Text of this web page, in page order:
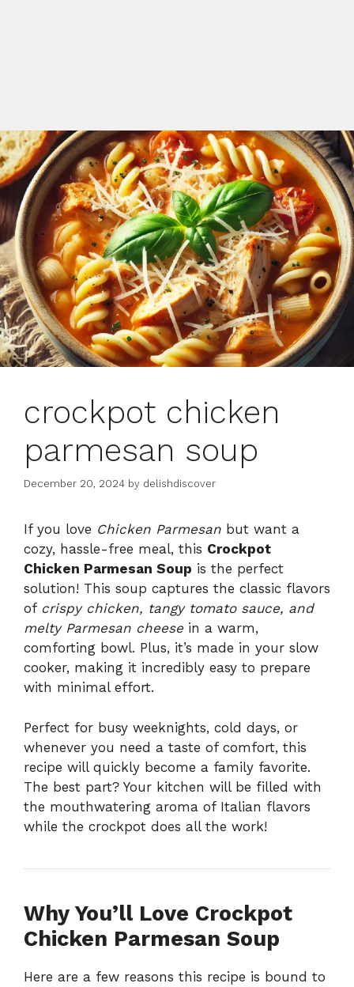
crockpot chicken
parmesan soup
December 20, 2024 by delishdiscover
If you love Chicken Parmesan but want a
cozy, hassle-free meal, this Crockpot
Chicken Parmesan Soup is the perfect
solution! This soup captures the classic flavors
of crispy chicken, tangy tomato sauce, and
melty Parmesan cheesein a warm,
comforting bowl. Plus, it’s made in your slow
cooker, making it incredibly easy to prepare
with minimal effort.
Perfect for busy weeknights, cold days, or
whenever you need a taste of comfort, this
recipe will quickly become a family favorite.
The best part? Your kitchen will be filled with
the mouthwatering aroma of Italian flavors
while the crockpot does all the work!
Why You’ll Love Crockpot
Chicken Parmesan Soup
Here are a few reasons this recipe is bound to